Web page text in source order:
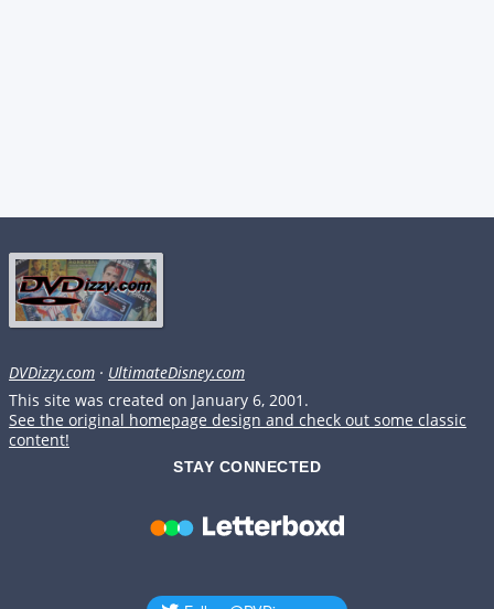
DVDizzy.com · UltimateDisney.com
This site was created on January 6, 2001.
See the original homepage design and check out some classic
content!
STAY CONNECTED